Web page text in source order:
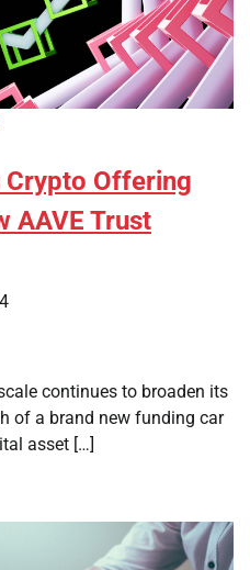
Crypto Offering
AAVE Trust
continues to broaden its
of a brand new funding car
asset […]